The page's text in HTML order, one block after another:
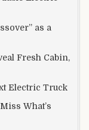
as a
Fresh Cabin,
Electric Truck
What’s